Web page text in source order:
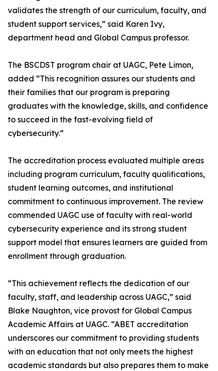
validates the strength of our curriculum, faculty, and
student support services,” said Karen Ivy,
department head and Global Campus professor.
The BSCDST program chair at UAGC, Pete Limon,
added “This recognition assures our students and
their families that our program is preparing
graduates with the knowledge, skills, and confidence
to succeed in the fast-evolving field of
cybersecurity.”
The accreditation process evaluated multiple areas
including program curriculum, faculty qualifications,
student learning outcomes, and institutional
commitment to continuous improvement. The review
commended UAGC use of faculty with real-world
cybersecurity experience and its strong student
support model that ensures learners are guided from
enrollment through graduation.
“This achievement reflects the dedication of our
faculty, staff, and leadership across UAGC,” said
Blake Naughton, vice provost for Global Campus
Academic Affairs at UAGC. “ABET accreditation
underscores our commitment to providing students
with an education that not only meets the highest
academic standards but also prepares them to make